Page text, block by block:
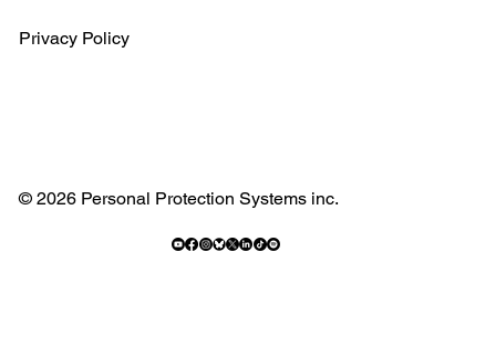
Privacy Policy
© 2026 Personal Protection Systems inc.